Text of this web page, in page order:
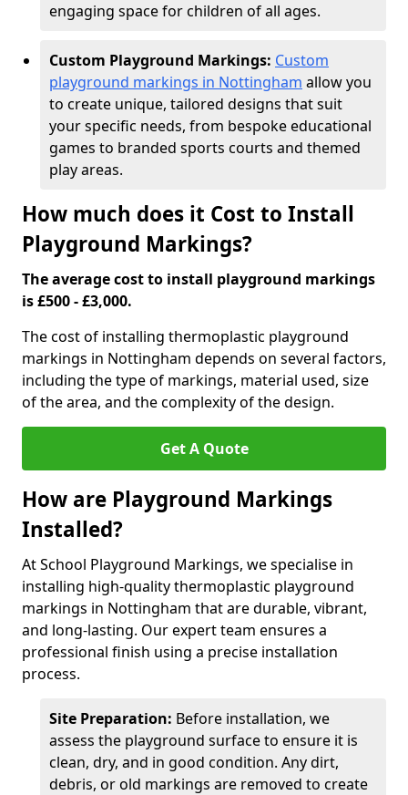
engaging space for children of all ages.
Custom Playground Markings: Custom
playground markings in Nottingham allow you
to create unique, tailored designs that suit
your specific needs, from bespoke educational
games to branded sports courts and themed
play areas.
How much does it Cost to Install
Playground Markings?
The average cost to install playground markings
is £500 - £3,000.
The cost of installing thermoplastic playground
markings in Nottingham depends on several factors,
including the type of markings, material used, size
of the area, and the complexity of the design.
Get A Quote
How are Playground Markings
Installed?
At School Playground Markings, we specialise in
installing high-quality thermoplastic playground
markings in Nottingham that are durable, vibrant,
and long-lasting. Our expert team ensures a
professional finish using a precise installation
process.
Site Preparation: Before installation, we
assess the playground surface to ensure it is
clean, dry, and in good condition. Any dirt,
debris, or old markings are removed to create